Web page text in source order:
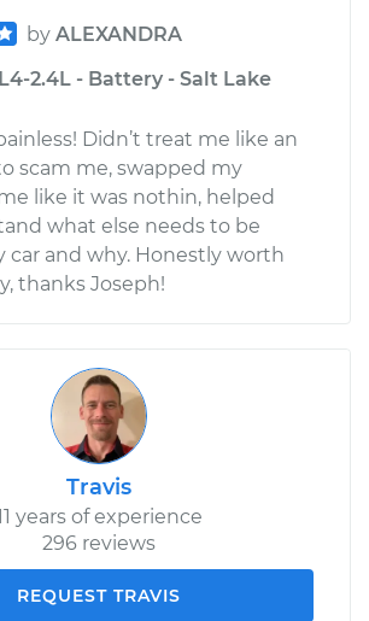
by ALEXANDRA
2.4L - Battery - Salt Lake
Didn’t treat me like an
scam me, swapped my
like it was nothin, helped
what else needs to be
car and why. Honestly worth
thanks Joseph!
Travis
years of experience
296 reviews
REQUEST TRAVIS